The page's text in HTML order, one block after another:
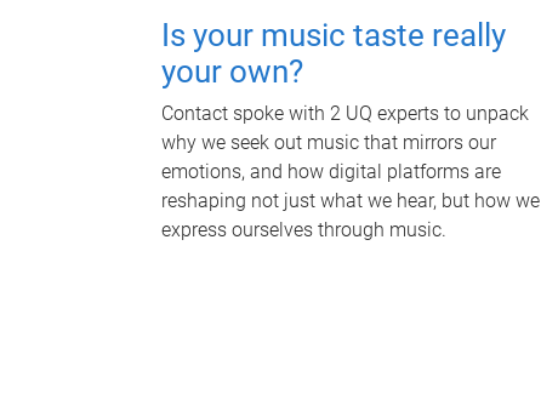
Is your music taste really
your own?
Contact spoke with 2 UQ experts to unpack
why we seek out music that mirrors our
emotions, and how digital platforms are
reshaping not just what we hear, but how we
express ourselves through music.